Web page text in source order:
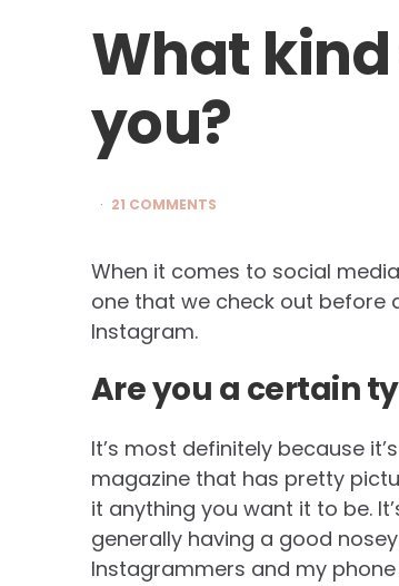
What
you?
21 COMMENTS
When it comes to social
one that we check out before
Instagram.
Are you a certain
It’s most definitely because
magazine that has pretty
it anything you want it to be.
generally having a good
Instagrammers and my